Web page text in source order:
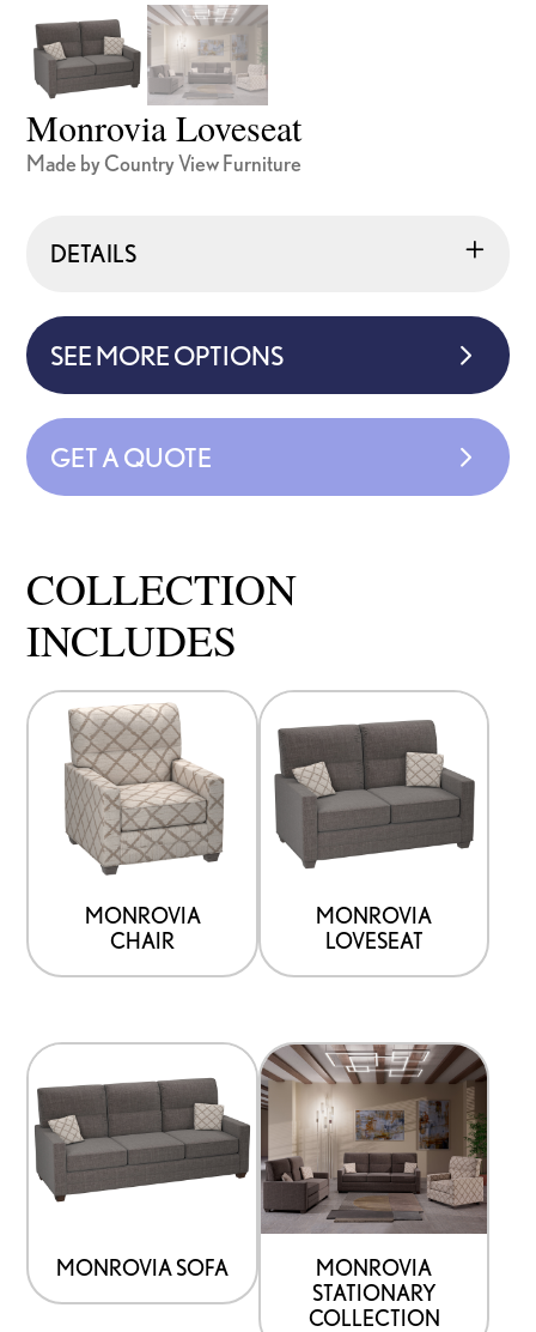
Monrovia Loveseat
Made by Country View Furniture
DETAILS
SEE MORE OPTIONS
GET A QUOTE
COLLECTION
INCLUDES
MONROVIA
CHAIR
MONROVIA
LOVESEAT
MONROVIA SOFA
MONROVIA
STATIONARY
COLLECTION